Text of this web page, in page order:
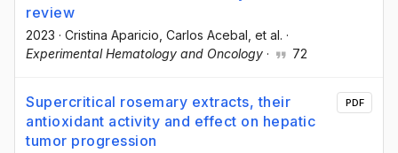
review
2023 · Cristina Aparicio , Carlos Acebal , et al. ·
Experimental Hematology and Oncology · 72
Supercritical rosemary extracts, their
antioxidant activity and effect on hepatic
tumor progression
PDF